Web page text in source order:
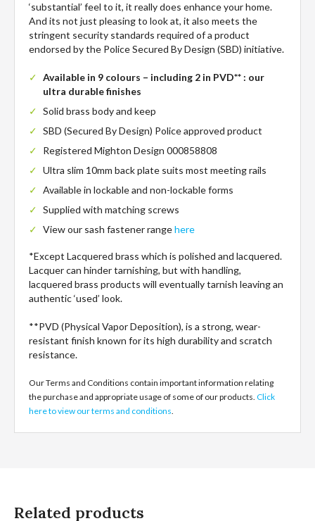
‘substantial’ feel to it, it really does enhance your home.
And its not just pleasing to look at, it also meets the
stringent security standards required of a product
endorsed by the Police Secured By Design (SBD) initiative.
Available in 9 colours – including 2 in PVD** : our
ultra durable finishes
Solid brass body and keep
SBD (Secured By Design) Police approved product
Registered Mighton Design 000858808
Ultra slim 10mm back plate suits most meeting rails
Available in lockable and non-lockable forms
Supplied with matching screws
View our sash fastener rangehere
*Except Lacquered brass which is polished and lacquered.
Lacquer can hinder tarnishing, but with handling,
lacquered brass products will eventually tarnish leaving an
authentic ‘used’ look.
**PVD (Physical Vapor Deposition), is a strong, wear-
resistant finish known for its high durability and scratch
resistance.
Our Terms and Conditions contain important information relating
the purchase and appropriate usage of some of our products. Click
here to view our terms and conditions.
Related products